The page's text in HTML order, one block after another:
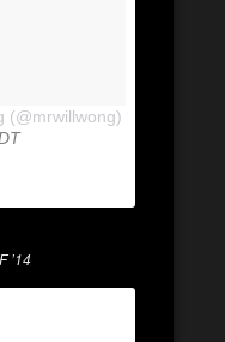
(@mrwillwong)
’14